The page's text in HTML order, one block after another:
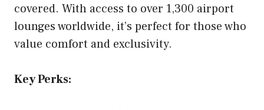
covered. With access to over 1,300 airport
lounges worldwide, it’s perfect for those who
value comfort and exclusivity.
Key Perks: